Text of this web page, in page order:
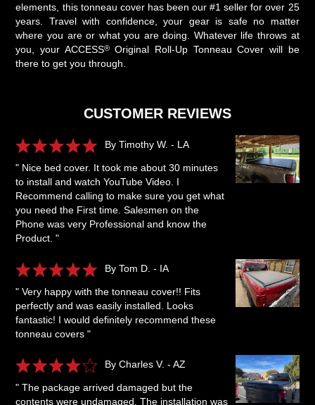
elements, this tonneau cover has been our #1 seller for over 25
years. Travel with confidence, your gear is safe no matter
where you are or what you are doing. Whatever life throws at
you, your ACCESS®Original Roll-Up Tonneau Cover will be
there to get you through.
CUSTOMER REVIEWS
By Timothy W. - LA
" Nice bed cover. It took me about 30 minutes
to install and watch YouTube Video. I
Recommend calling to make sure you get what
you need the First time. Salesmen on the
Phone was very Professional and know the
Product. "
By Tom D. - IA
" Very happy with the tonneau cover!! Fits
perfectly and was easily installed. Looks
fantastic! I would definitely recommend these
tonneau covers "
By Charles V. - AZ
" The package arrived damaged but the
contents were undamaged. The installation was